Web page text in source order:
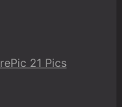
21 Pics